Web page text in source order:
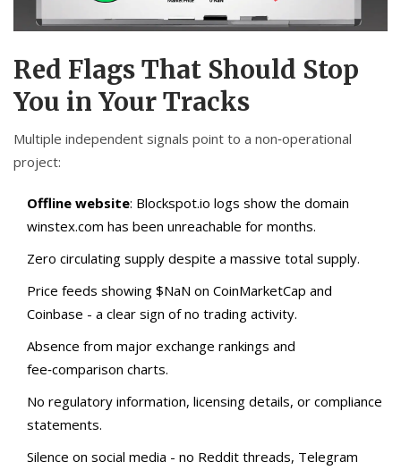
Red Flags That Should Stop
You in Your Tracks
Multiple independent signals point to a non‑operational
project:
Offline website: Blockspot.io logs show the domain
winstex.com has been unreachable for months.
Zero circulating supply despite a massive total supply.
Price feeds showing $NaN on CoinMarketCap and
Coinbase - a clear sign of no trading activity.
Absence from major exchange rankings and
fee‑comparison charts.
No regulatory information, licensing details, or compliance
statements.
Silence on social media - no Reddit threads, Telegram